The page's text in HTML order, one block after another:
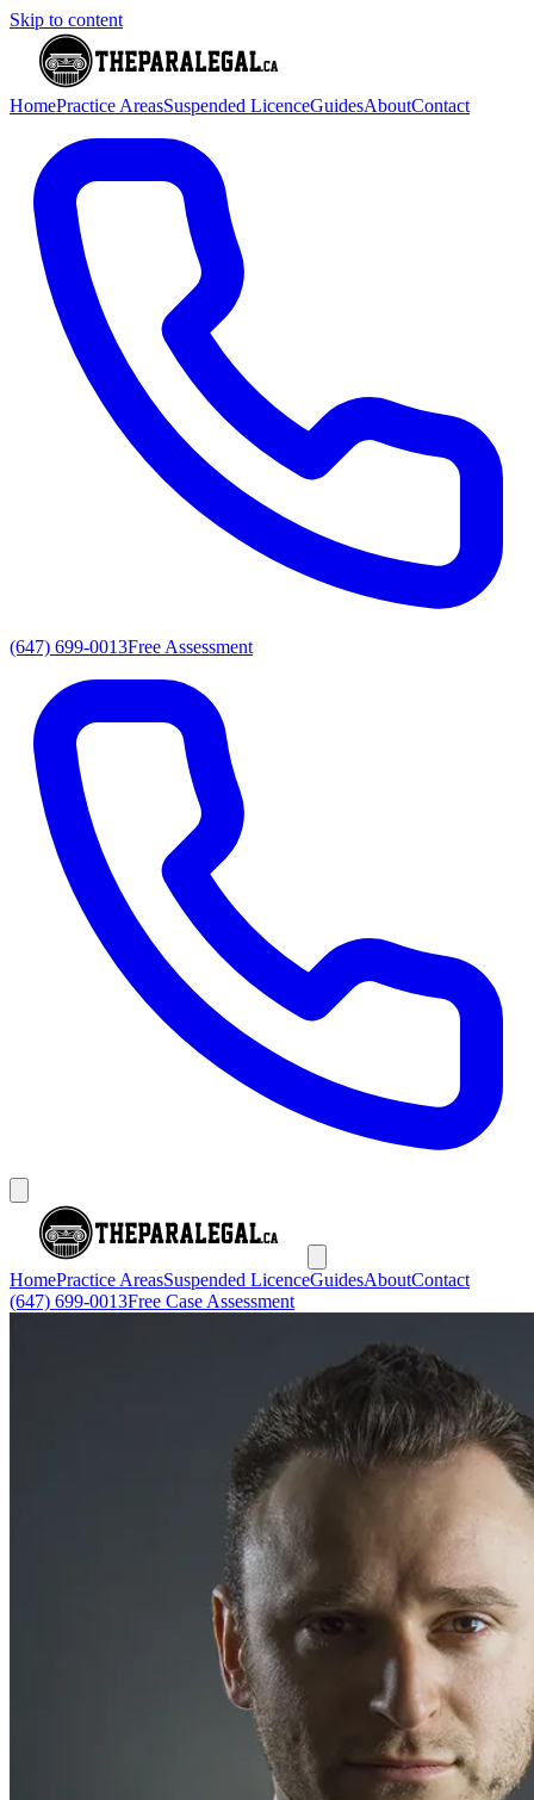
Skip to content
HomePractice AreasSuspended LicenceGuidesAboutContact
(647) 699-0013Free Assessment
HomePractice AreasSuspended LicenceGuidesAboutContact
(647) 699-0013Free Case Assessment